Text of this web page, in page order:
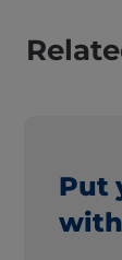
Put